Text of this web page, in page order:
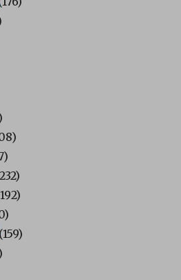
(159)